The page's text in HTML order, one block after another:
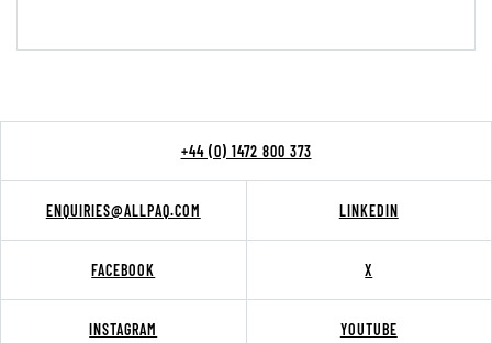
+44 (0) 1472 800 373
ENQUIRIES@ALLPAQ.COM LINKEDIN
FACEBOOK X
INSTAGRAM YOUTUBE